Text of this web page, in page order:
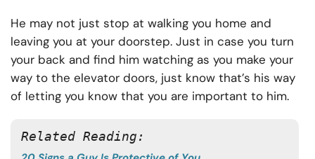
He may not just stop at walking you home and
leaving you at your doorstep. Just in case you turn
your back and find him watching as you make your
way to the elevator doors, just know that’s his way
of letting you know that you are important to him.
Related Reading: